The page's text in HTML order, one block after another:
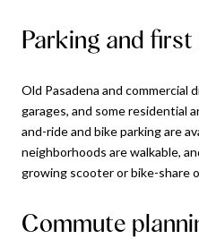
Parking and
Old Pasadena and commercial
garages, and some residential
and-ride and bike parking are
neighborhoods are walkable,
growing scooter or bike-share
Commute